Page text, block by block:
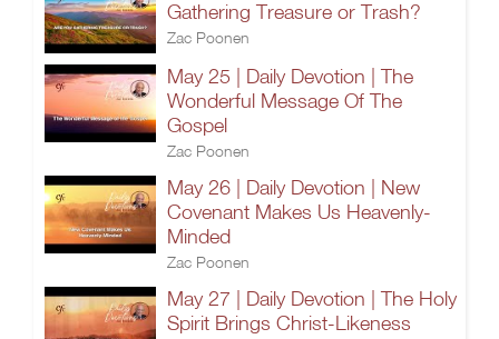
Gathering Treasure or Trash?
Zac Poonen
May 25 | Daily Devotion | The
Wonderful Message Of The
Gospel
Zac Poonen
May 26 | Daily Devotion | New
Covenant Makes Us Heavenly-
Minded
Zac Poonen
May 27 | Daily Devotion | The Holy
Spirit Brings Christ-Likeness